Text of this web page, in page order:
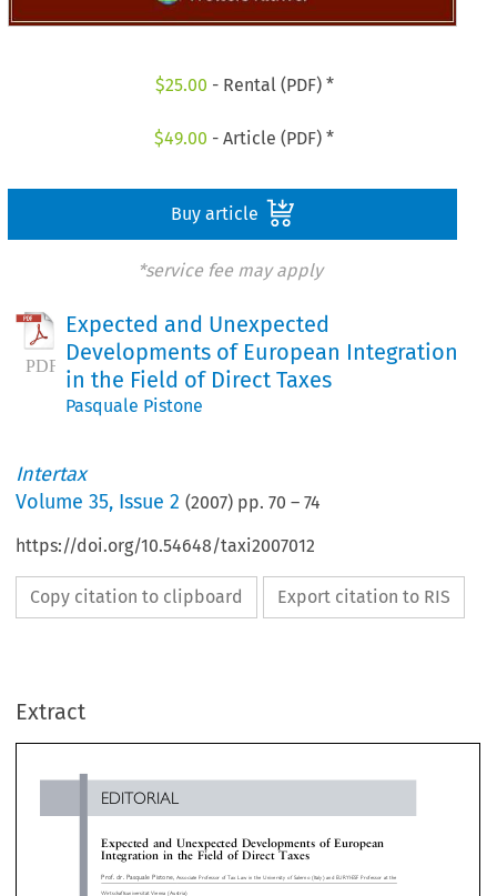
$25.00 - Rental (PDF) *
$49.00 - Article (PDF) *
Buy article
*service fee may apply
Expected and Unexpected
Developments of European Integration
in the Field of Direct Taxes
Pasquale Pistone
Intertax
Volume35, Issue 2 (2007) pp.70 –74
https://doi.org/10.54648/taxi2007012
Copy citation to clipboard Export citation to RIS
Extract


 
 

Expected and Unexpected Developments of European
Integration in the Field of Direct Taxes
Prof. dr. Pasquale Pistone, Associate Professor of Tax Law in the University of Salerno (Italy) and EURYI-ESF Professor at the
t Vienna (Austria)
thus allowing for proper interpretation and
of their rules. Over the past decades market
direction of progress and evolution, or will